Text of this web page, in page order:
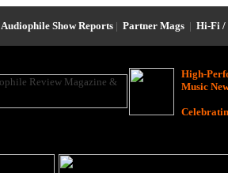
Audiophile Show Reports | Partner Mags | Hi-Fi /
High-
Music